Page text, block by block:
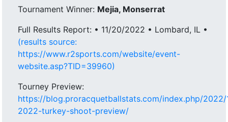
Tournament Winner: Mejia, Monserrat
Full Results Report: • 11/20/2022 • Lombard, IL •
(results source:
https://www.r2sports.com/website/event-
website.asp?TID=39960)
Tourney Preview:
https://blog.proracquetballstats.com/index.php/
2022-turkey-shoot-preview/